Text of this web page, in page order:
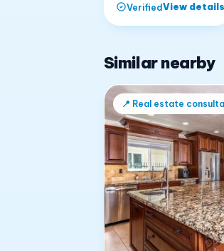
VerifiedView details
Similar nearby
📍 Real estate